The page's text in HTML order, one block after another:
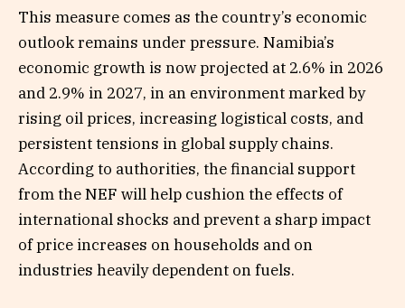
This measure comes as the country’s economic
outlook remains under pressure. Namibia’s
economic growth is now projected at 2.6% in 2026
and 2.9% in 2027, in an environment marked by
rising oil prices, increasing logistical costs, and
persistent tensions in global supply chains.
According to authorities, the financial support
from the NEF will help cushion the effects of
international shocks and prevent a sharp impact
of price increases on households and on
industries heavily dependent on fuels.